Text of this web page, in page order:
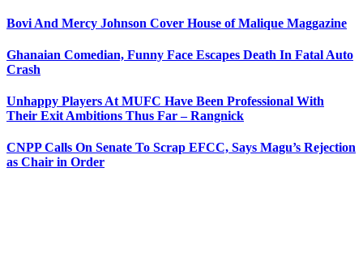
Bovi And Mercy Johnson Cover House of Malique Maggazine
Ghanaian Comedian, Funny Face Escapes Death In Fatal Auto
Crash
Unhappy Players At MUFC Have Been Professional With
Their Exit Ambitions Thus Far – Rangnick
CNPP Calls On Senate To Scrap EFCC, Says Magu’s Rejection
as Chair in Order